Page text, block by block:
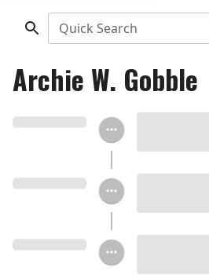
Quick Search
Archie W. Gobble